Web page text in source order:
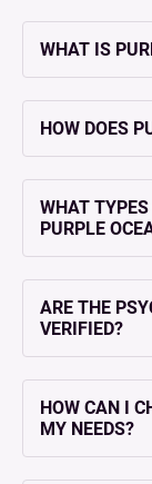
WHAT IS
HOW DOES
WHAT
PURPLE
ARE THE
VERIFIED?
HOW CAN I
MY NEEDS?